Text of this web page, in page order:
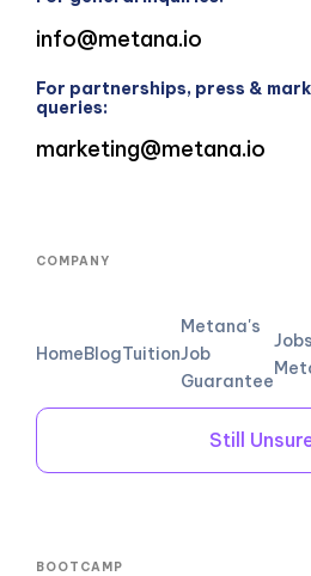
info@metana.io
For partnerships, press &
queries:
marketing@metana.io
COMPANY
HomeBlogTuition
Metana's
Job
Guarantee
Still
BOOTCAMP